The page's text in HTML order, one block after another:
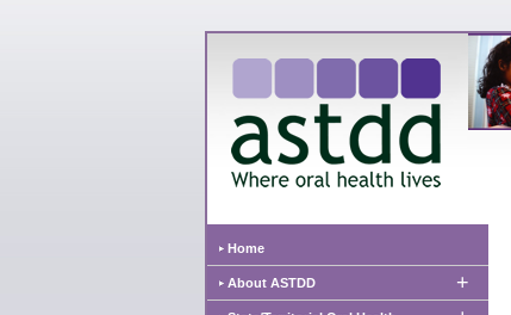
Home
+
About ASTDD